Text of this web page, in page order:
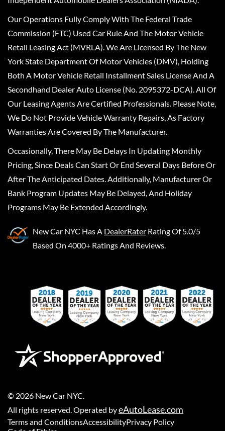
Our Operations Fully Comply With The Federal Trade
Commission (FTC) Used Car Rule And The Motor Vehicle
Retail Leasing Act (MVRLA). We Are Licensed By The New
York State Department Of Motor Vehicles (DMV), Holding
Both A Motor Vehicle Retail Installment Sales License And A
Secondhand Dealer Auto License (No. 2095372-DCA). All Of
Our Leasing Agents Are Certified Professionals. Please Note,
We Do Not Provide Vehicle Warranty Repairs, As Factory
Warranties Are Covered By The Manufacturer.
Occasionally, There May Be Delays In Updating Monthly
Pricing, Since Deals Can Start Or End Several Days Before Or
After The Anticipated Dates. Additionally, Manufacturer Or
Bank Program Updates May Be Delayed, And Holiday
Programs May Be Extended Accordingly.
New Car NYC Has A DealerRater Rating Of 5.0/5
Based On 4000+ Ratings And Reviews.
© 2026 New Car NYC
All rights reserved. Operated byeAutoLease.com
Terms and ConditionsAccessibilityPrivacy Policy